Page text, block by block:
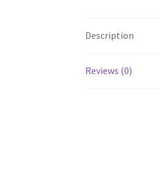
Description
Reviews (0)